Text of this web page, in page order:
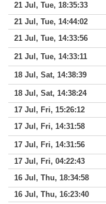
21 Jul, Tue, 18:35:33
21 Jul, Tue, 14:44:02
21 Jul, Tue, 14:33:56
21 Jul, Tue, 14:33:11
18 Jul, Sat, 14:38:39
18 Jul, Sat, 14:38:24
17 Jul, Fri, 15:26:12
17 Jul, Fri, 14:31:58
17 Jul, Fri, 14:31:56
17 Jul, Fri, 04:22:43
16 Jul, Thu, 18:34:58
16 Jul, Thu, 16:23:40